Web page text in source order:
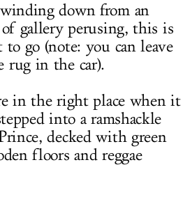
down from an
gallery perusing, this is
go (note: you can leave
rug in the car).
in the right place when it
into a ramshackle
decked with green
floors and reggae